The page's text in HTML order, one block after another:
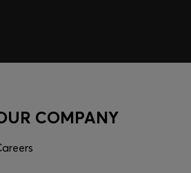
COMPANY